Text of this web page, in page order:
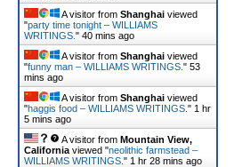
A visitor from Shanghai viewed
"party time tonight – WILLIAMS
WRITINGS. " 40 mins ago
A visitor from Shanghai viewed
"funny man – WILLIAMS WRITINGS. " 53
mins ago
A visitor from Shanghai viewed
"haggis food – WILLIAMS WRITINGS. " 1 hr
5 mins ago
A visitor from Mountain View,
California viewed "neolithic farmstead –
WILLIAMS WRITINGS. " 1 hr 28 mins ago